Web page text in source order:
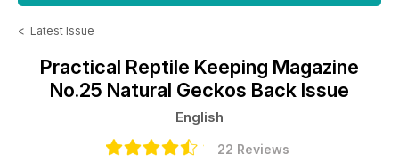
< Latest Issue
Practical Reptile Keeping Magazine
No.25 Natural Geckos Back Issue
English
22 Reviews